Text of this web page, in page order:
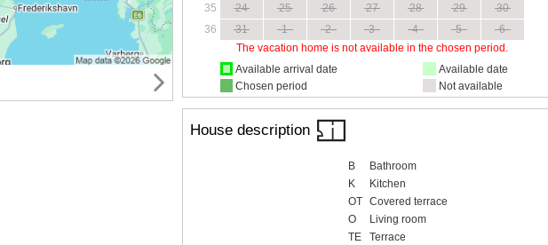
35
24 25 26 27 28 29
30
36
31 1 2 3 4 5
6
The vacation home is not available in the chosen period.
Available arrival date
Chosen period
Available date
Not available
House description
B
Bathroom
K
Kitchen
OT
Covered terrace
O
Living room
TE
Terrace